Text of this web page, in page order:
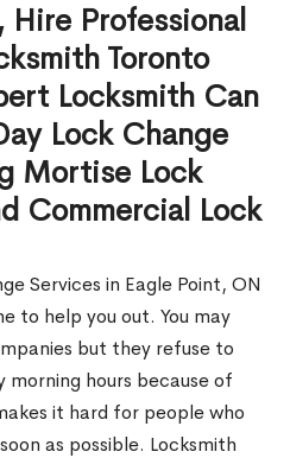
Hire Professional
Toronto
Locksmith Can
Lock Change
Mortise Lock
Commercial Lock
Services in Eagle Point, ON
to help you out. You may
but they refuse to
hours because of
it hard for people who
as possible. Locksmith